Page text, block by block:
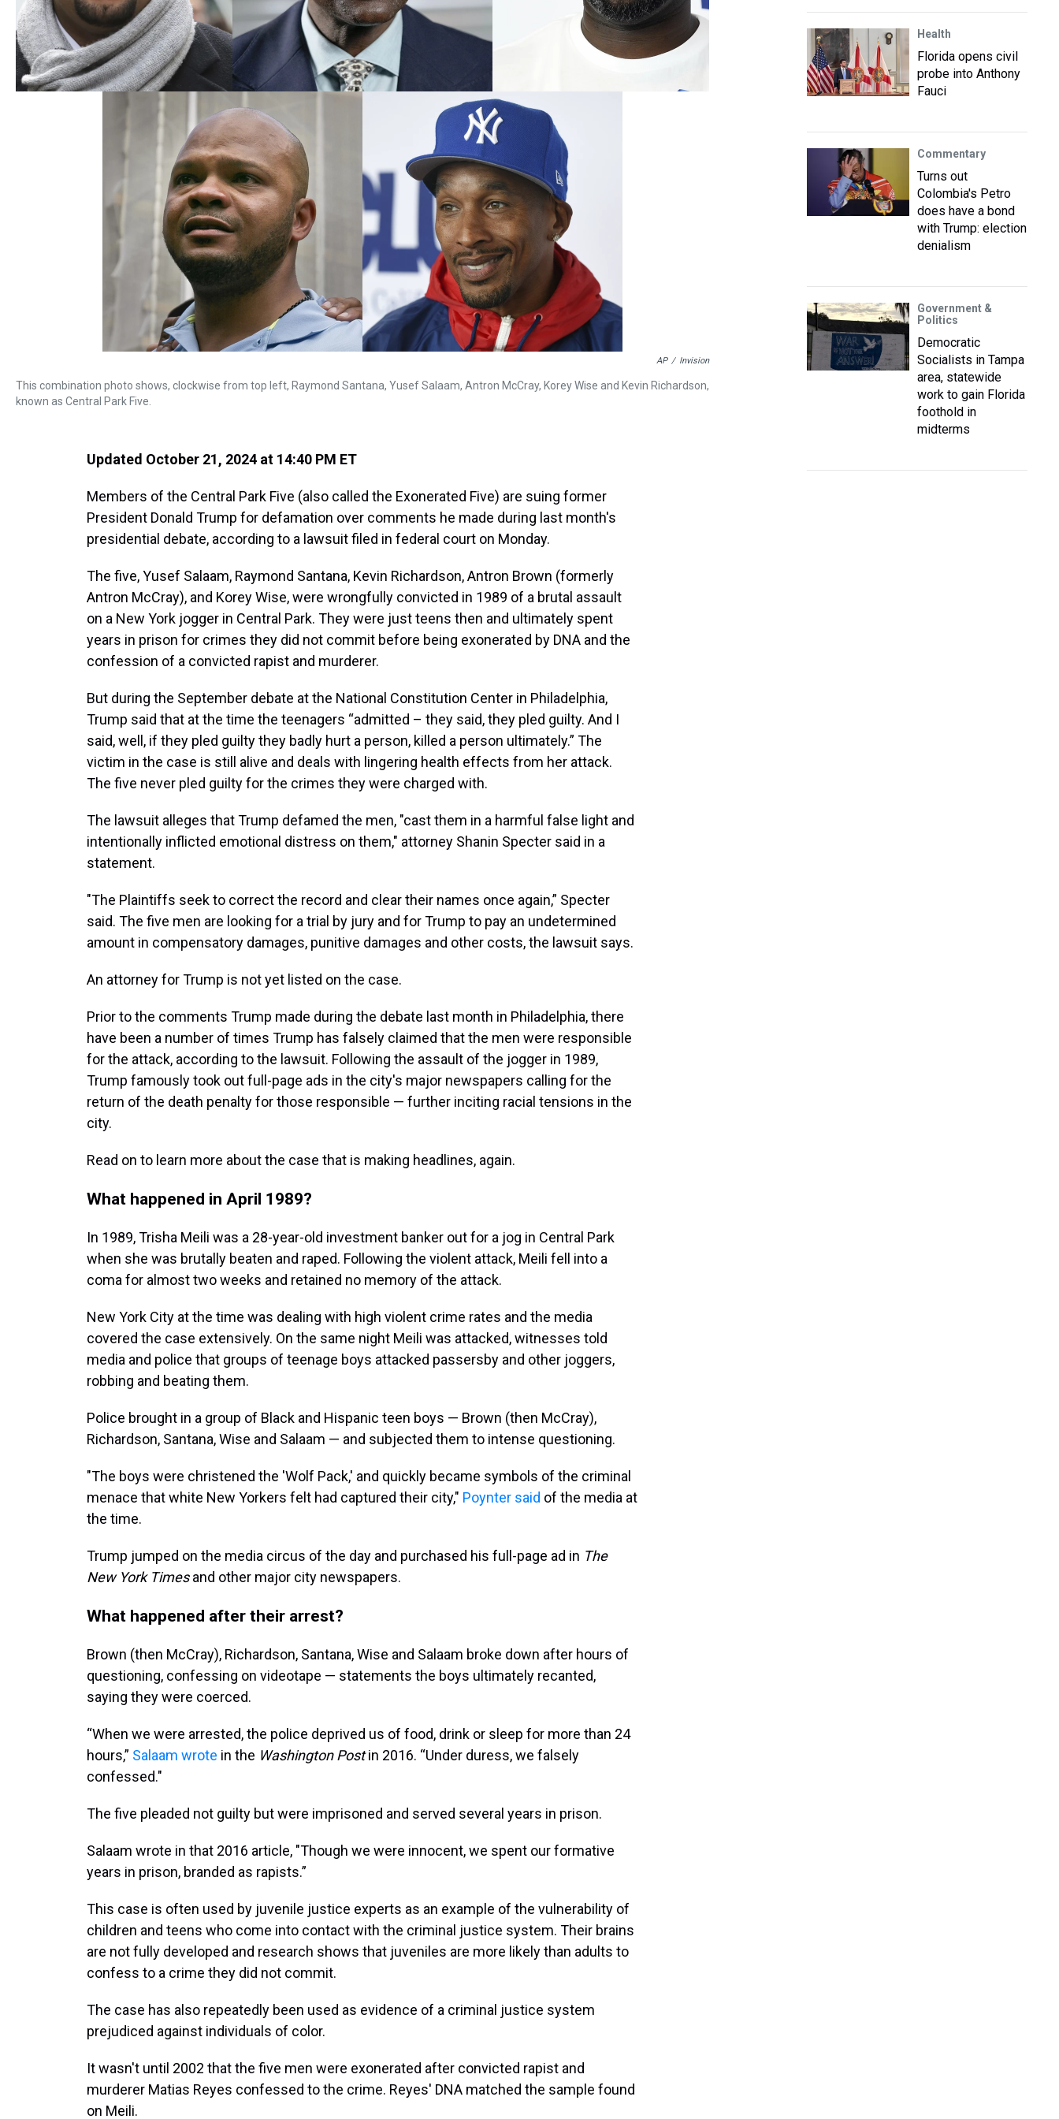
AP / Invision
This combination photo shows, clockwise from top left, Raymond Santana, Yusef Salaam, Antron McCray, Korey Wise and Kevin Richardson,
known as Central Park Five.
Updated October 21, 2024 at 14:40 PM ET
Members of the Central Park Five (also called the Exonerated Five) are suing former
President Donald Trump for defamation over comments he made during last month's
presidential debate, according to a lawsuit filed in federal court on Monday.
The five, Yusef Salaam, Raymond Santana, Kevin Richardson, Antron Brown (formerly
Antron McCray), and Korey Wise, were wrongfully convicted in 1989 of a brutal assault
on a New York jogger in Central Park. They were just teens then and ultimately spent
years in prison for crimes they did not commit before being exonerated by DNA and the
confession of a convicted rapist and murderer.
But during the September debate at the National Constitution Center in Philadelphia,
Trump said that at the time the teenagers “admitted – they said, they pled guilty. And I
said, well, if they pled guilty they badly hurt a person, killed a person ultimately.” The
victim in the case is still alive and deals with lingering health effects from her attack.
The five never pled guilty for the crimes they were charged with.
The lawsuit alleges that Trump defamed the men, "cast them in a harmful false light and
intentionally inflicted emotional distress on them," attorney Shanin Specter said in a
statement.
"The Plaintiffs seek to correct the record and clear their names once again,” Specter
said. The five men are looking for a trial by jury and for Trump to pay an undetermined
amount in compensatory damages, punitive damages and other costs, the lawsuit says.
An attorney for Trump is not yet listed on the case.
Prior to the comments Trump made during the debate last month in Philadelphia, there
have been a number of times Trump has falsely claimed that the men were responsible
for the attack, according to the lawsuit. Following the assault of the jogger in 1989,
Trump famously took out full-page ads in the city's major newspapers calling for the
return of the death penalty for those responsible — further inciting racial tensions in the
city.
Read on to learn more about the case that is making headlines, again.
What happened in April 1989?
In 1989, Trisha Meili was a 28-year-old investment banker out for a jog in Central Park
when she was brutally beaten and raped. Following the violent attack, Meili fell into a
coma for almost two weeks and retained no memory of the attack.
New York City at the time was dealing with high violent crime rates and the media
covered the case extensively. On the same night Meili was attacked, witnesses told
media and police that groups of teenage boys attacked passersby and other joggers,
robbing and beating them.
Police brought in a group of Black and Hispanic teen boys — Brown (then McCray),
Richardson, Santana, Wise and Salaam — and subjected them to intense questioning.
"The boys were christened the 'Wolf Pack,' and quickly became symbols of the criminal
menace that white New Yorkers felt had captured their city," Poynter said of the media at
the time.
Trump jumped on the media circus of the day and purchased his full-page ad in The
New York Timesand other major city newspapers.
What happened after their arrest?
Brown (then McCray), Richardson, Santana, Wise and Salaam broke down after hours of
questioning, confessing on videotape — statements the boys ultimately recanted,
saying they were coerced.
“When we were arrested, the police deprived us of food, drink or sleep for more than 24
hours,” Salaam wrote in the Washington Postin 2016. “Under duress, we falsely
confessed."
The five pleaded not guilty but were imprisoned and served several years in prison.
Salaam wrote in that 2016 article, "Though we were innocent, we spent our formative
years in prison, branded as rapists.”
This case is often used by juvenile justice experts as an example of the vulnerability of
children and teens who come into contact with the criminal justice system. Their brains
are not fully developed and research shows that juveniles are more likely than adults to
confess to a crime they did not commit.
The case has also repeatedly been used as evidence of a criminal justice system
prejudiced against individuals of color.
It wasn't until 2002 that the five men were exonerated after convicted rapist and
murderer Matias Reyes confessed to the crime. Reyes' DNA matched the sample found
on Meili.
Health
Florida opens civil
probe into Anthony
Fauci
Commentary
Turns out
Colombia's Petro
does have a bond
with Trump: election
denialism
Government &
Politics
Democratic
Socialists in Tampa
area, statewide
work to gain Florida
foothold in
midterms